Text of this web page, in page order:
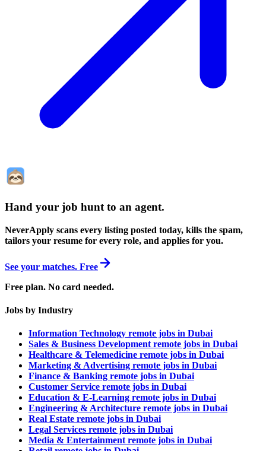
Hand your job hunt to an agent.
NeverApply scans every listing posted today, kills the spam,
tailors your resume for every role, and applies for you.
See your matches. Free
Free plan. No card needed.
Jobs by Industry
Information Technology remote jobs in Dubai
Sales & Business Development remote jobs in Dubai
Healthcare & Telemedicine remote jobs in Dubai
Marketing & Advertising remote jobs in Dubai
Finance & Banking remote jobs in Dubai
Customer Service remote jobs in Dubai
Education & E-Learning remote jobs in Dubai
Engineering & Architecture remote jobs in Dubai
Real Estate remote jobs in Dubai
Legal Services remote jobs in Dubai
Media & Entertainment remote jobs in Dubai